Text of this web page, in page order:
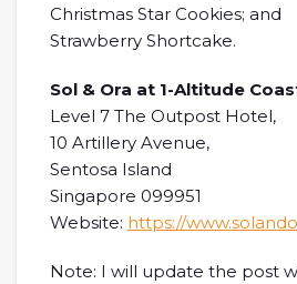
Christmas Star Cookies; and
Strawberry Shortcake.
Sol & Ora at 1-Altitude
Level 7 The Outpost Hotel,
10 Artillery Avenue,
Sentosa Island
Singapore 099951
Website: https://
Note: I will update the post